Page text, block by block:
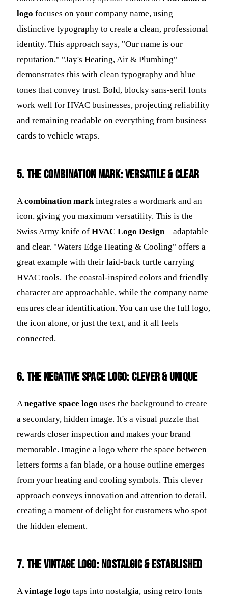
logo focuses on your company name, using
distinctive typography to create a clean, professional
identity. This approach says, "Our name is our
reputation." "Jay's Heating, Air & Plumbing"
demonstrates this with clean typography and blue
tones that convey trust. Bold, blocky sans-serif fonts
work well for HVAC businesses, projecting reliability
and remaining readable on everything from business
cards to vehicle wraps.
5. The Combination Mark: Versatile & Clear
Acombination markintegrates a wordmark and an
icon, giving you maximum versatility. This is the
Swiss Army knife of HVAC Logo Design—adaptable
and clear. "Waters Edge Heating & Cooling" offers a
great example with their laid-back turtle carrying
HVAC tools. The coastal-inspired colors and friendly
character are approachable, while the company name
ensures clear identification. You can use the full logo,
the icon alone, or just the text, and it all feels
connected.
6. The Negative Space Logo: Clever & Unique
Anegative space logo uses the background to create
a secondary, hidden image. It's a visual puzzle that
rewards closer inspection and makes your brand
memorable. Imagine a logo where the space between
letters forms a fan blade, or a house outline emerges
from your heating and cooling symbols. This clever
approach conveys innovation and attention to detail,
creating a moment of delight for customers who spot
the hidden element.
7. The Vintage Logo: Nostalgic & Established
Avintage logo taps into nostalgia, using retro fonts